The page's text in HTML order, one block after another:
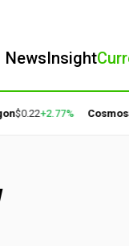
NewsInsight
+2.77% Cosmos$1.38